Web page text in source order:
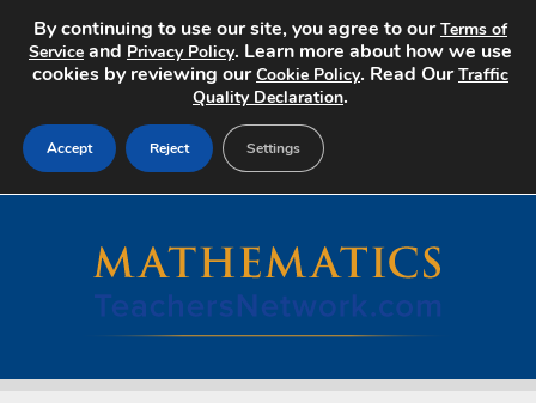
Search Jobs
By continuing to use our site, you agree to ourTerms of
Service and Privacy Policy. Learn more about how we use
cookies by reviewing ourCookie Policy. Read OurTraffic
Quality Declaration.
Accept Reject Settings